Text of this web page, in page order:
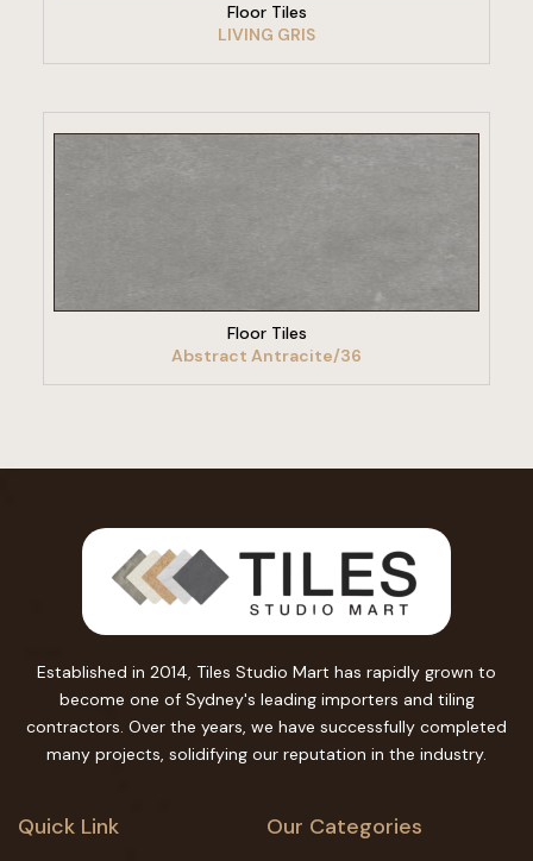
Floor Tiles
LIVING GRIS
Floor Tiles
Abstract Antracite/36
Established in 2014, Tiles Studio Mart has rapidly grown to
become one of Sydney's leading importers and tiling
contractors. Over the years, we have successfully completed
many projects, solidifying our reputation in the industry.
Quick Link Our Categories